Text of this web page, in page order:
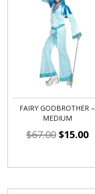
FAIRY GODBROTHER –
MEDIUM
$67.00$15.00